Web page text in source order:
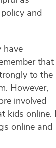
and
have
that
to the
However,
involved
kids online. I
online and